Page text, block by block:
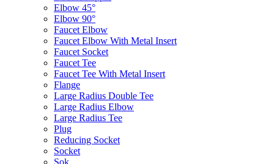
Elbow 45°
Elbow 90°
Faucet Elbow
Faucet Elbow With Metal Insert
Faucet Socket
Faucet Tee
Faucet Tee With Metal Insert
Flange
Large Radius Double Tee
Large Radius Elbow
Large Radius Tee
Plug
Reducing Socket
Socket
Sok